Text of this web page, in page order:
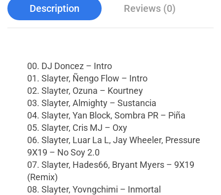
Description Reviews (0)
00. DJ Doncez – Intro
01. Slayter, Ñengo Flow – Intro
02. Slayter, Ozuna – Kourtney
03. Slayter, Almighty – Sustancia
04. Slayter, Yan Block, Sombra PR – Piña
05. Slayter, Cris MJ – Oxy
06. Slayter, Luar La L, Jay Wheeler, Pressure
9X19 – No Soy 2.0
07. Slayter, Hades66, Bryant Myers – 9X19
(Remix)
08. Slayter, Yovngchimi – Inmortal